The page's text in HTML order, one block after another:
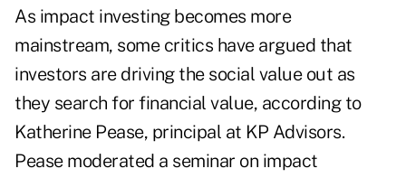
As impact investing becomes more
mainstream, some critics have argued that
investors are driving the social value out as
they search for financial value, according to
Katherine Pease, principal at KP Advisors.
Pease moderated a seminar on impact